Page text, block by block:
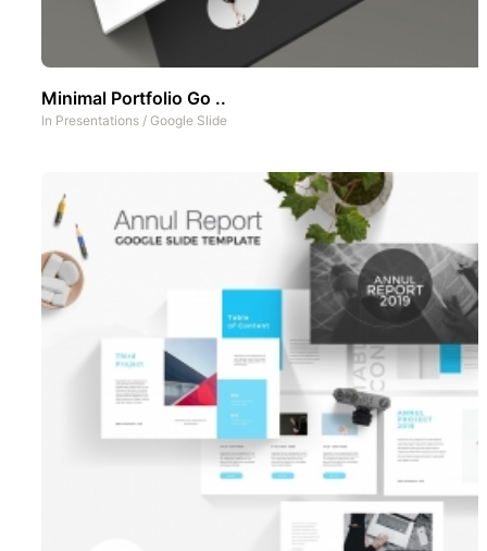
Minimal Portfolio Go ..
In Presentations / Google Slide